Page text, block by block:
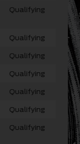
Qualifying
Qualifying
Qualifying
Qualifying
Qualifying
Qualifying
Qualifying